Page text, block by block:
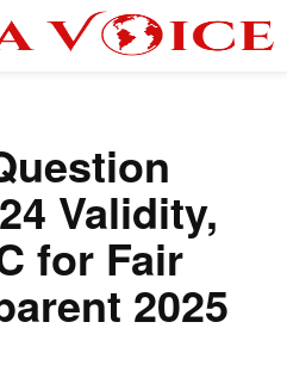
Validity,
for Fair
2025